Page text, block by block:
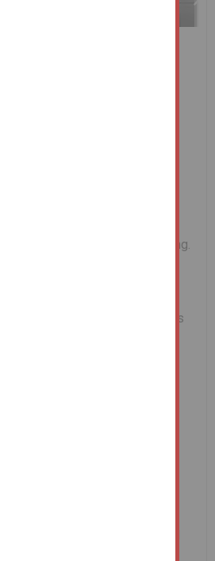
apartment within
development
TOUR AVAILABLE UPON
comprises a two bedroom
a balcony and open plan living.
the sought after area of the
a range of bars and restaurants
Centre amenities just a short
for a term of 125 years
February 2004. The annual
x 1.83m)
(4.89m x 3.36m)
7'06" (maximum, oddly shaped